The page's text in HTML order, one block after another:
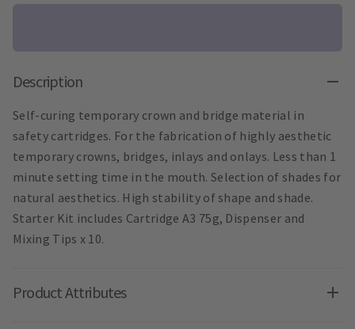
Description
Self-curing temporary crown and bridge material in
safety cartridges. For the fabrication of highly aesthetic
temporary crowns, bridges, inlays and onlays. Less than 1
minute setting time in the mouth. Selection of shades for
natural aesthetics. High stability of shape and shade.
Starter Kit includes Cartridge A3 75g, Dispenser and
Mixing Tips x 10.
Product Attributes